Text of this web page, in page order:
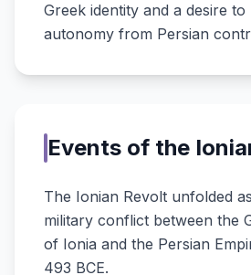
Greek identity and a desire to
autonomy from Persian
Events of the
The Ionian Revolt unfolded
military conflict between the
of Ionia and the Persian
493 BCE.